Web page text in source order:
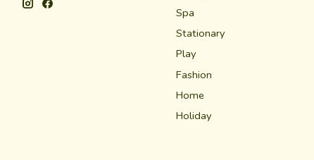
Spa
Stationary
Play
Fashion
Home
Holiday